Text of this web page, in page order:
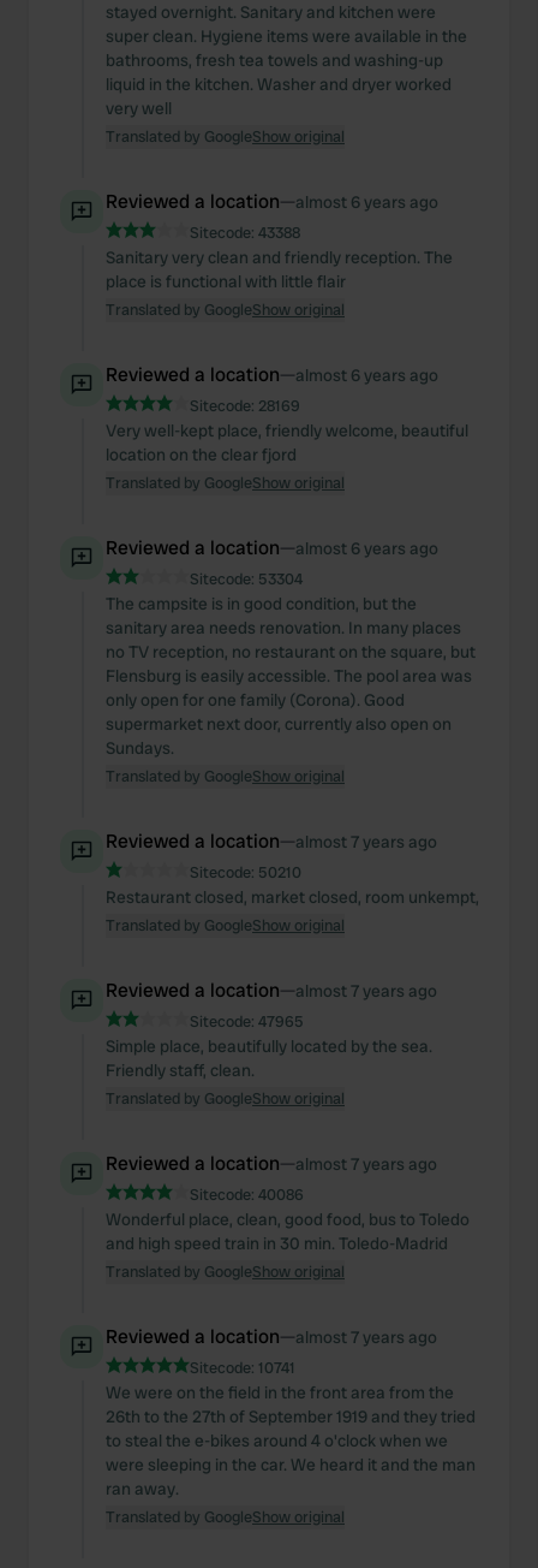
stayed overnight. Sanitary and kitchen were
super clean. Hygiene items were available in the
bathrooms, fresh tea towels and washing-up
liquid in the kitchen. Washer and dryer worked
very well
Translated by GoogleShow original
Reviewed a location—almost 6 years ago
Sitecode: 43388
Sanitary very clean and friendly reception. The
place is functional with little flair
Translated by GoogleShow original
Reviewed a location—almost 6 years ago
Sitecode: 28169
Very well-kept place, friendly welcome, beautiful
location on the clear fjord
Translated by GoogleShow original
Reviewed a location—almost 6 years ago
Sitecode: 53304
The campsite is in good condition, but the
sanitary area needs renovation. In many places
no TV reception, no restaurant on the square, but
Flensburg is easily accessible. The pool area was
only open for one family (Corona). Good
supermarket next door, currently also open on
Sundays.
Translated by GoogleShow original
Reviewed a location—almost 7 years ago
Sitecode: 50210
Restaurant closed, market closed, room unkempt,
Translated by GoogleShow original
Reviewed a location—almost 7 years ago
Sitecode: 47965
Simple place, beautifully located by the sea.
Friendly staff, clean.
Translated by GoogleShow original
Reviewed a location—almost 7 years ago
Sitecode: 40086
Wonderful place, clean, good food, bus to Toledo
and high speed train in 30 min. Toledo-Madrid
Translated by GoogleShow original
Reviewed a location—almost 7 years ago
Sitecode: 10741
We were on the field in the front area from the
26th to the 27th of September 1919 and they tried
to steal the e-bikes around 4 o'clock when we
were sleeping in the car. We heard it and the man
ran away.
Translated by GoogleShow original